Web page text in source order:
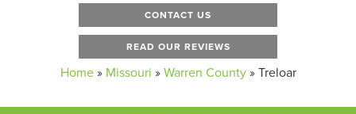
CONTACT US
READ OUR REVIEWS
Home» Missouri »Warren County»Treloar